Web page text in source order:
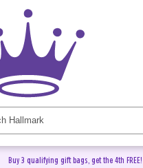
Buy 3 qualifying gift bags, get the 4th FREE!